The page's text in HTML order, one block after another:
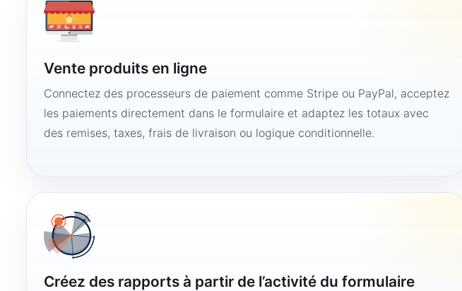
Vente produits en ligne
Connectez des processeurs de paiement comme Stripe ou PayPal, acceptez
les paiements directement dans le formulaire et adaptez les totaux avec
des remises, taxes, frais de livraison ou logique conditionnelle.
Créez des rapports à partir de l’activité du formulaire